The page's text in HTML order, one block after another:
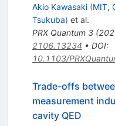
Akio Kawasaki (MIT,
Tsukuba) et al.
PRX Quantum 3(
2106.13234 • DOI:
10.1103/
Trade-offs
measurement
cavity QED